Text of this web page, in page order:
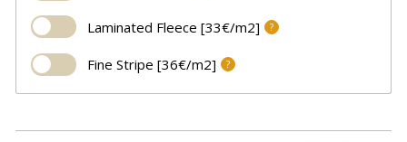
Laminated Fleece [33€/m2] ?
Fine Stripe [36€/m2] ?